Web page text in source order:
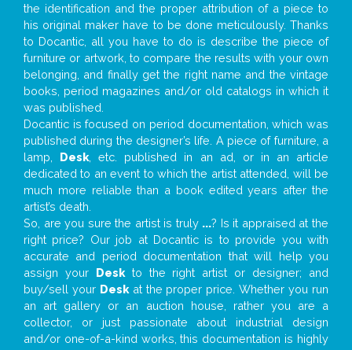
the identification and the proper attribution of a piece to
his original maker have to be done meticulously. Thanks
to Docantic, all you have to do is describe the piece of
furniture or artwork, to compare the results with your own
belonging, and finally get the right name and the vintage
books, period magazines and/or old catalogs in which it
was published.
Docantic is focused on period documentation, which was
published during the designer’s life. A piece of furniture, a
lamp, Desk , etc. published in an ad, or in an article
dedicated to an event to which the artist attended, will be
much more reliable than a book edited years after the
artist’s death.
So, are you sure the artist is truly ...? Is it appraised at the
right price? Our job at Docantic is to provide you with
accurate and period documentation that will help you
assign your Deskto the right artist or designer; and
buy/sell your Deskat the proper price. Whether you run
an art gallery or an auction house, rather you are a
collector, or just passionate about industrial design
and/or one-of-a-kind works, this documentation is highly